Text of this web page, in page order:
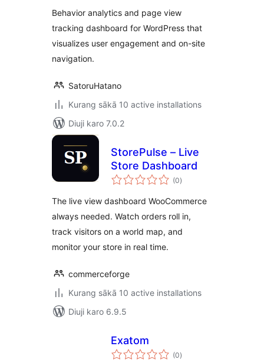
Behavior analytics and page view
tracking dashboard for WordPress that
visualizes user engagement and on-site
navigation.
SatoruHatano
Kurang sākā 10 active installations
Diuji karo 7.0.2
StorePulse – Live
Store Dashboard
(0total
ratings
)
The live view dashboard WooCommerce
always needed. Watch orders roll in,
track visitors on a world map, and
monitor your store in real time.
commerceforge
Kurang sākā 10 active installations
Diuji karo 6.9.5
Exatom
(0total
ratings
)